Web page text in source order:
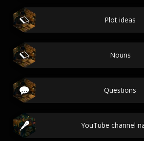
Plot ideas
Nouns
Questions
YouTube channel